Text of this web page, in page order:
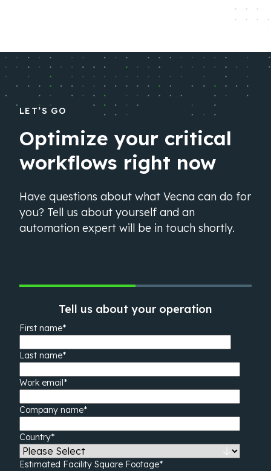
LET’S GO
Optimize your critical
workflows right now
Have questions about what Vecna can do for
you? Tell us about yourself and an
automation expert will be in touch shortly.
Tell us about your operation
First name*
Last name*
Work email*
Company name*
Country*
Estimated Facility Square Footage*